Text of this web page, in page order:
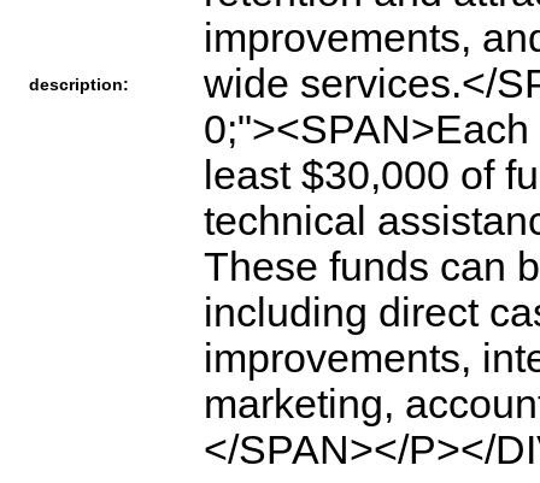
description:
improvements,
wide services.</
least $30,000 of
technical
These funds can
including direct
improvements,
marketing,
</SPAN></P></